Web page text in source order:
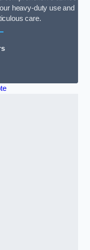
heavy-duty use and
care.